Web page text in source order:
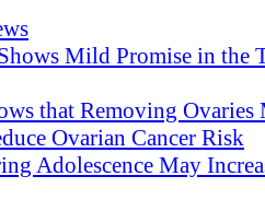
Mild Promise in the
that Removing Ovaries
Ovarian Cancer Risk
Adolescence May